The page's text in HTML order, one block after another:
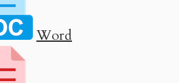
Word